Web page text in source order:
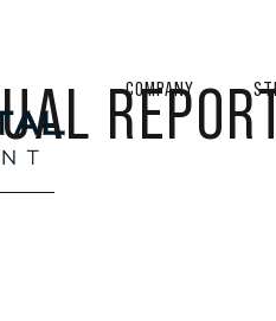
COMPANY